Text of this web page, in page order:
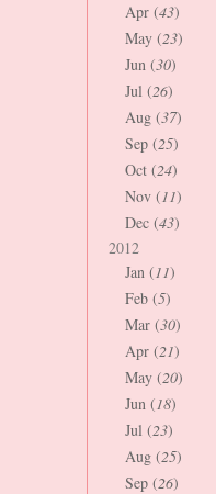
Apr (43)
May (23)
Jun (30)
Jul (26)
Aug (37)
Sep (25)
Oct (24)
Nov (11)
Dec (43)
2012
Jan (11)
Feb (5)
Mar (30)
Apr (21)
May (20)
Jun (18)
Jul (23)
Aug (25)
Sep (26)